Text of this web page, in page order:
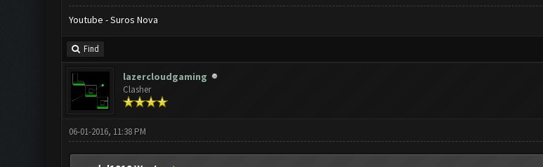
Youtube - Suros Nova
Find
lazercloudgaming
Clasher
06-01-2016, 11:38 PM